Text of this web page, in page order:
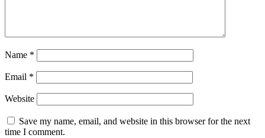
Name *
Email *
Website
Save my name, email, and website in this browser for the next
time I comment.